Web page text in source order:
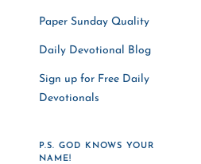
Paper Sunday Quality
Daily Devotional Blog
Sign up for Free Daily
Devotionals
P.S. GOD KNOWS YOUR
NAME!